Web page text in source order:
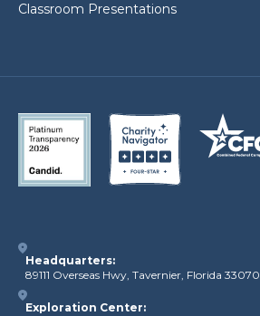
Classroom Presentations
Headquarters:
89111 Overseas Hwy, Tavernier, Florida 33070
Exploration Center: